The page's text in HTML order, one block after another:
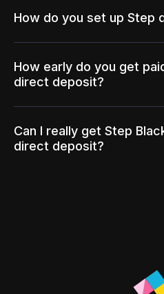
How do you set up Step
How early do you get
direct deposit?
Can I really get Step
direct deposit?